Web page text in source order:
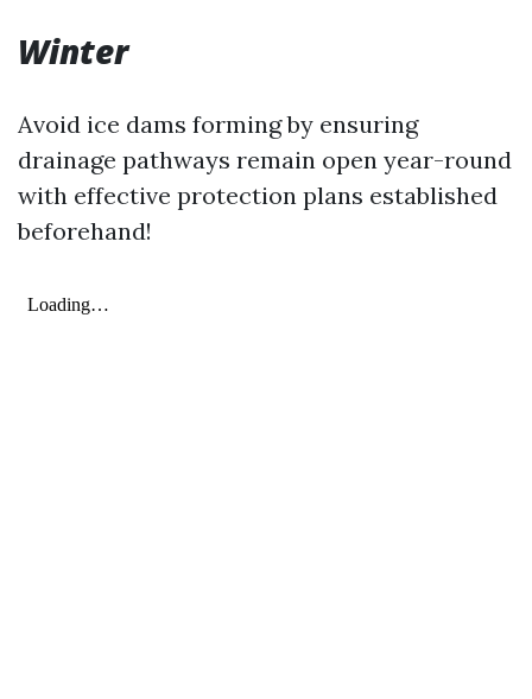
Winter
Avoid ice dams forming by ensuring
drainage pathways remain open year-round
with effective protection plans established
beforehand!